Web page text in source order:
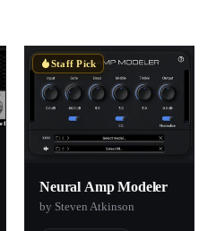
Staff Pick
Neural Amp Modeler
by Steven Atkinson